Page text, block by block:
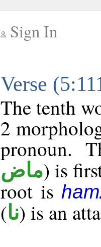
Sign In
Verse
The tenth
2
pronoun.
ماض) is
root is
(نا) is an